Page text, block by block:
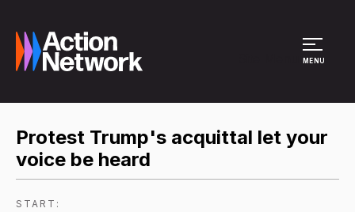
MENU
Protest Trump's acquittal let your
voice be heard
START: